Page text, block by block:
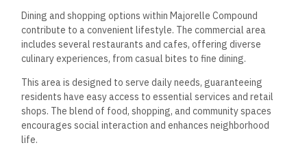
Dining and shopping options within Majorelle Compound
contribute to a convenient lifestyle. The commercial area
includes several restaurants and cafes, offering diverse
culinary experiences, from casual bites to fine dining.
This area is designed to serve daily needs, guaranteeing
residents have easy access to essential services and retail
shops. The blend of food, shopping, and community spaces
encourages social interaction and enhances neighborhood
life.